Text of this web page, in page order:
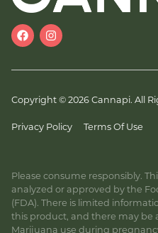
Copyright © 2026 Cannapi. All
Privacy Policy Terms Of Use
Please consume responsibly.
analyzed or approved by the
(FDA). There is limited
this product, and there may be
Marijuana use during